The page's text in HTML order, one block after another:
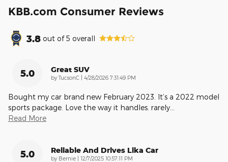
KBB.com Consumer Reviews
3.8 out of5 overall
5.0 Great SUV
byTucsonC | on
4/28/2026 7:31:49 PM
Bought my car brand new February 2023. It’s a 2022 model
sports package. Love the way it handles. rarely
Read More
5.0 Reliable And Drives Lika Car
by Bernie | on
12/7/2025 10:57:11 PM